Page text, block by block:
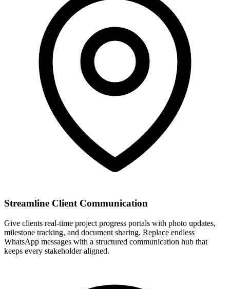
Streamline Client Communication
Give clients real-time project progress portals with photo updates,
milestone tracking, and document sharing. Replace endless
WhatsApp messages with a structured communication hub that
keeps every stakeholder aligned.